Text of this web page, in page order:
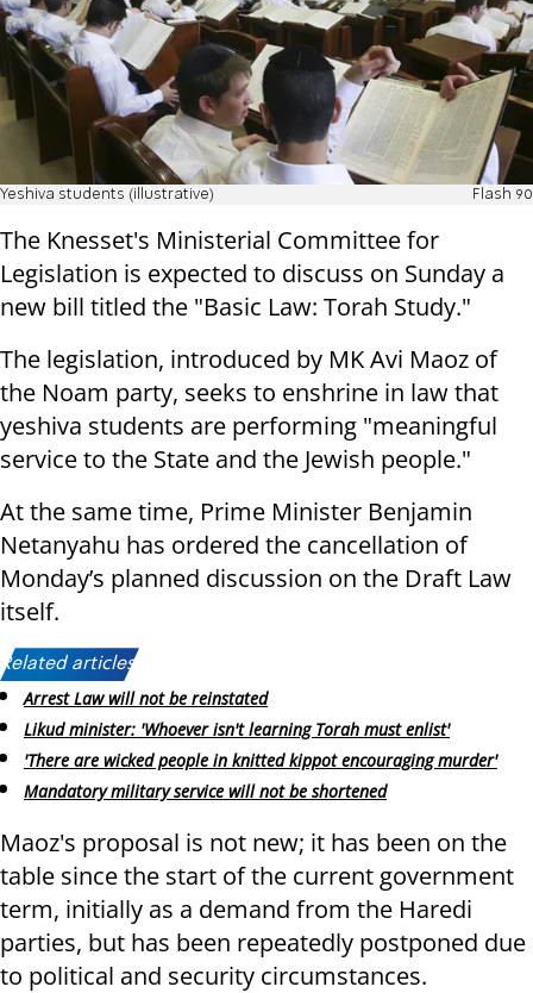
Yeshiva students (illustrative) Flash 90
The Knesset's Ministerial Committee for
Legislation is expected to discuss on Sunday a
new bill titled the "Basic Law: Torah Study."
The legislation, introduced by MK Avi Maoz of
the Noam party, seeks to enshrine in law that
yeshiva students are performing "meaningful
service to the State and the Jewish people."
At the same time, Prime Minister Benjamin
Netanyahu has ordered the cancellation of
Monday’s planned discussion on the Draft Law
itself.
Related articles:
Arrest Law will not be reinstated
Likud minister: 'Whoever isn't learning Torah must enlist'
'There are wicked people in knitted kippot encouraging murder'
Mandatory military service will not be shortened
Maoz's proposal is not new; it has been on the
table since the start of the current government
term, initially as a demand from the Haredi
parties, but has been repeatedly postponed due
to political and security circumstances.